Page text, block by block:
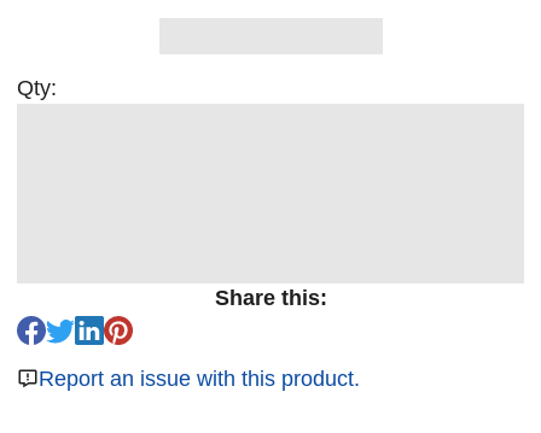
Qty:
Share this:
Report an issue with this product.